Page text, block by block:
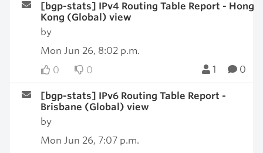
[bgp-stats] IPv4 Routing Table Report - Hong
Kong (Global) view
by
Mon Jun 26, 8:02 p.m.
0
0 1 0
[bgp-stats] IPv6 Routing Table Report -
Brisbane (Global) view
by
Mon Jun 26, 7:07 p.m.